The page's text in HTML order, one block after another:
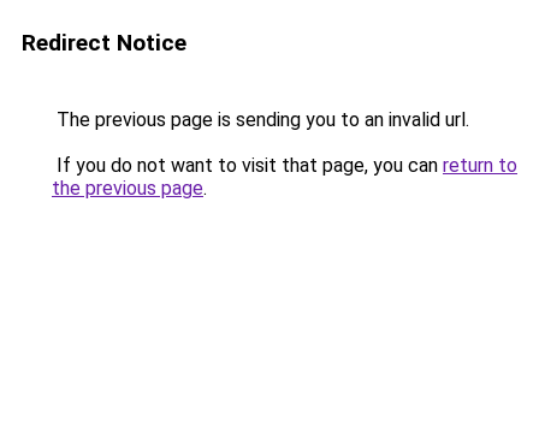
Redirect Notice
The previous page is sending you to an invalid url.
If you do not want to visit that page, you can return to
the previous page.